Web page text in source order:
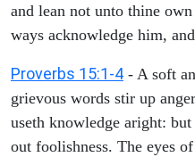
and lean not unto thine
ways acknowledge him,
Proverbs 15:1-4 - A soft
grievous words stir up
useth knowledge aright:
out foolishness. The eyes